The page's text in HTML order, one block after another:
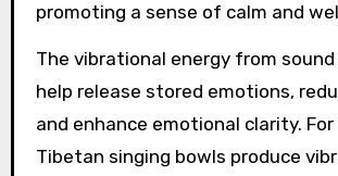
promoting a sense of calm and
The vibrational energy from
help release stored emotions,
and enhance emotional clarity. For
Tibetan singing bowls produce